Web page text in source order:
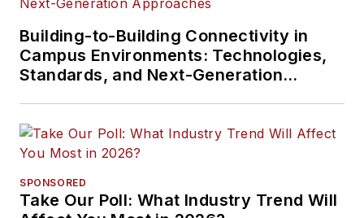
Building-to-Building Connectivity in
Campus Environments: Technologies,
Standards, and Next-Generation
SPONSORED
Take Our Poll: What Industry Trend Will